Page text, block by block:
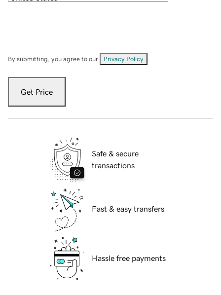
By submitting, you agree to our Privacy Policy
Get Price
Safe & secure
transactions
Fast & easy transfers
Hassle free payments